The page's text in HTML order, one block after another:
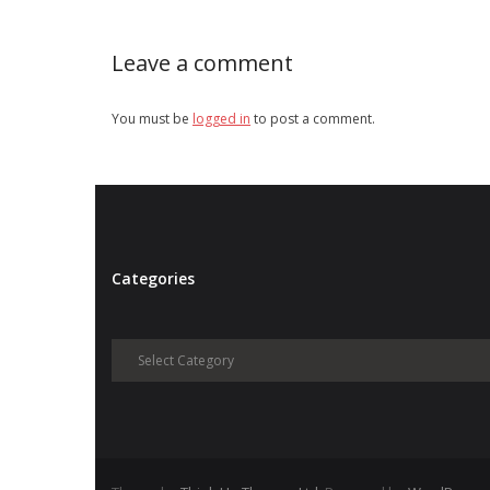
Leave a comment
You must be logged in to post a comment.
Categories
Categories